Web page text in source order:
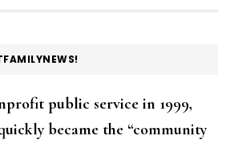
public service in 1999,
became the “community